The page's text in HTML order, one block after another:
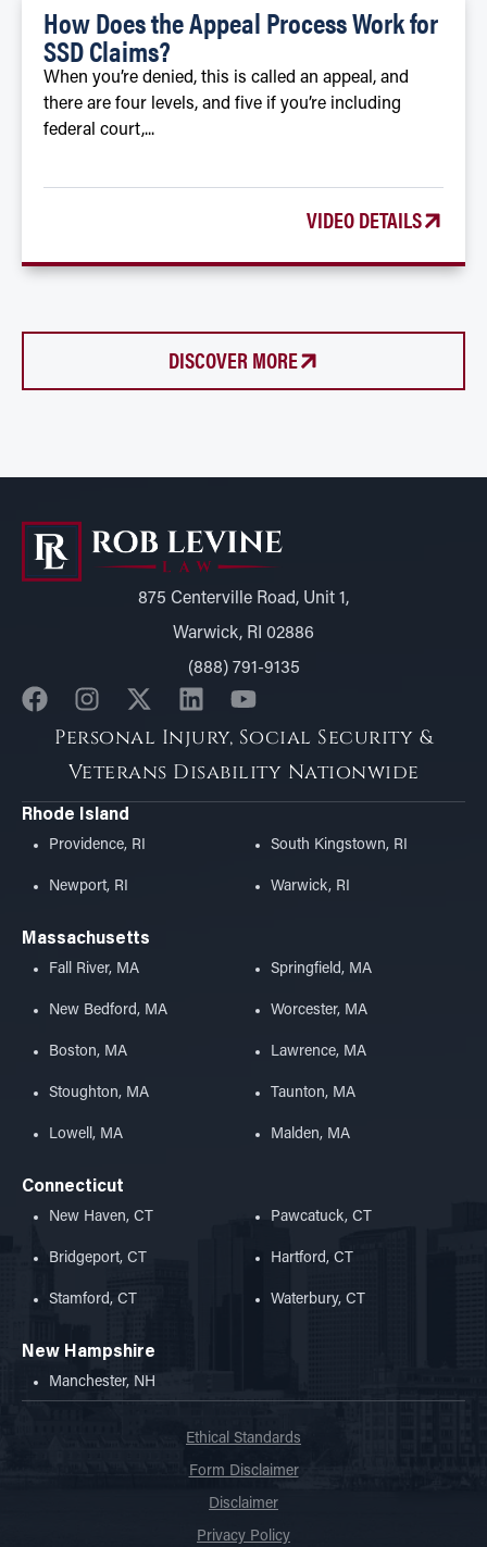
How Does the Appeal Process Work for
SSD Claims?
When you’re denied, this is called an appeal, and
there are four levels, and five if you’re including
federal court,...
VIDEO DETAILS
DISCOVER MORE
875 Centerville Road, Unit 1,
Warwick, RI 02886
(888) 791-9135
Personal Injury, Social Security &
Veterans Disability Nationwide
Rhode Island
Providence, RI
Newport, RI
South Kingstown, RI
Warwick, RI
Massachusetts
Fall River, MA
New Bedford, MA
Boston, MA
Stoughton, MA
Lowell, MA
Springfield, MA
Worcester, MA
Lawrence, MA
Taunton, MA
Malden, MA
Connecticut
New Haven, CT
Bridgeport, CT
Stamford, CT
Pawcatuck, CT
Hartford, CT
Waterbury, CT
New Hampshire
Manchester, NH
Privacy Policy
Disclaimer
Form Disclaimer
Ethical Standards